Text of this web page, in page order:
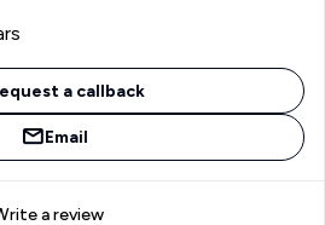
a callback
Email
a review